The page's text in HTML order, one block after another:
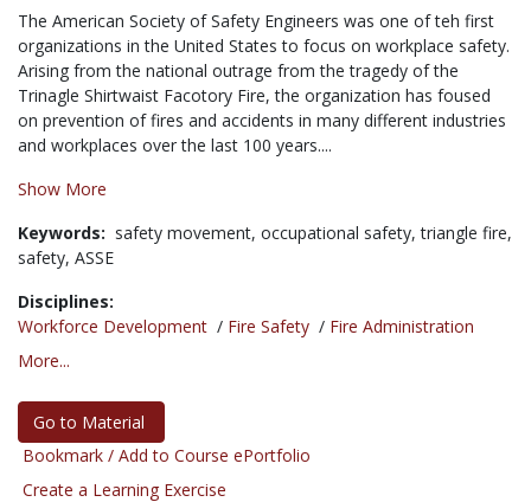
The American Society of Safety Engineers was one of teh first
organizations in the United States to focus on workplace safety.
Arising from the national outrage from the tragedy of the
Trinagle Shirtwaist Facotory Fire, the organization has foused
on prevention of fires and accidents in many different industries
and workplaces over the last 100 years....
Show More
Keywords: safety movement, occupational safety,triangle fire,
safety, ASSE
Disciplines:
Workforce Development / Fire Safety / Fire Administration
More...
Go to Material
Bookmark / Add to Course ePortfolio
Create a Learning Exercise